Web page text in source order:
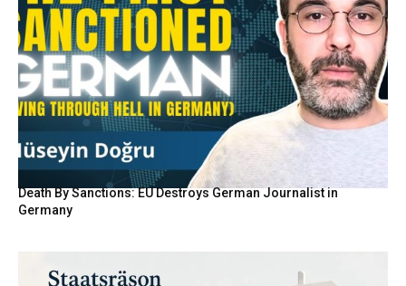
Death By Sanctions: EU Destroys German Journalist in
Germany